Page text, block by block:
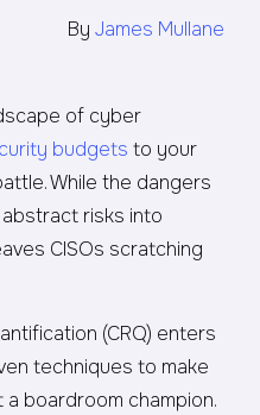
By James Mullane
of cyber
budgets to your
While the dangers
risks into
CISOs scratching
(CRQ) enters
techniques to make
boardroom champion.